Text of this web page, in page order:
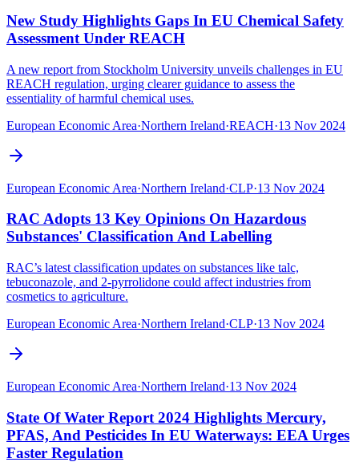
New Study Highlights Gaps In EU Chemical Safety
Assessment Under REACH
A new report from Stockholm University unveils challenges in EU
REACH regulation, urging clearer guidance to assess the
essentiality of harmful chemical uses.
European Economic Area·Northern Ireland·REACH·13 Nov 2024
European Economic Area·Northern Ireland·CLP·13 Nov 2024
RAC Adopts 13 Key Opinions On Hazardous
Substances' Classification And Labelling
RAC’s latest classification updates on substances like talc,
tebuconazole, and 2-pyrrolidone could affect industries from
cosmetics to agriculture.
European Economic Area·Northern Ireland·CLP·13 Nov 2024
European Economic Area·Northern Ireland·13 Nov 2024
State Of Water Report 2024 Highlights Mercury,
PFAS, And Pesticides In EU Waterways: EEA Urges
Faster Regulation